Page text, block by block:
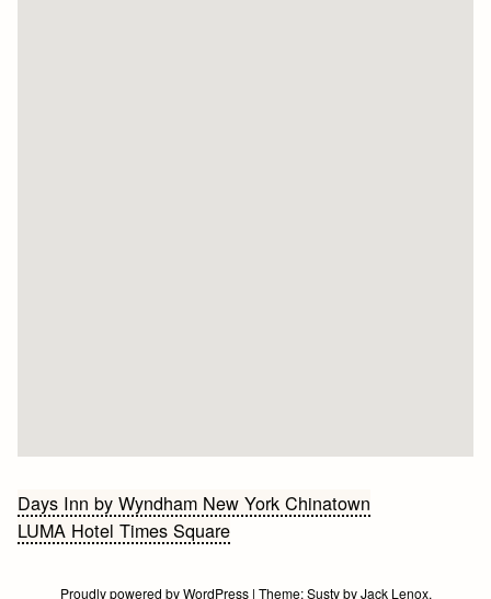
Bericht
navigatie
Days Inn by Wyndham New York Chinatown
LUMA Hotel Times Square
Proudly powered by WordPress | Theme:SustybyJack Lenox.